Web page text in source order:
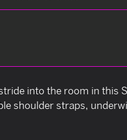
into the room in
shoulder straps,